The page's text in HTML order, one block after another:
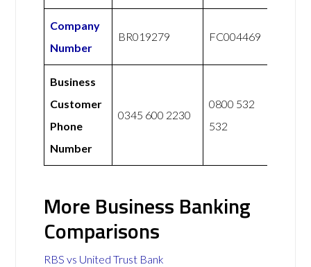
Company
Number
BR019279 FC004469
Business
Customer
Phone
Number
0345 600 2230
0800 532
532
More Business Banking
Comparisons
RBS vs United Trust Bank